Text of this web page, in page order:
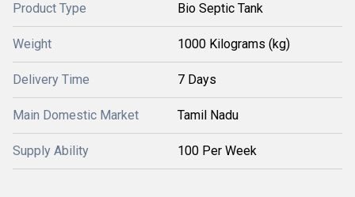
Product Type Bio Septic Tank
Weight 1000 Kilograms (kg)
Delivery Time 7 Days
Main Domestic Market Tamil Nadu
Supply Ability 100 Per Week